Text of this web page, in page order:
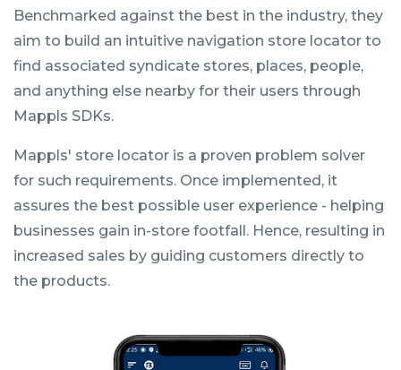
Benchmarked against the best in the industry, they
aim to build an intuitive navigation store locator to
find associated syndicate stores, places, people,
and anything else nearby for their users through
Mappls SDKs.
Mappls' store locator is a proven problem solver
for such requirements. Once implemented, it
assures the best possible user experience - helping
businesses gain in-store footfall. Hence, resulting in
increased sales by guiding customers directly to
the products.